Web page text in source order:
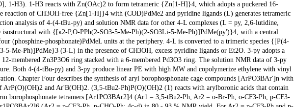
1-H3). 1-H3 reacts with Zn(OAc)2 to form tetrameric {Zn[1-H]}4, which adopts a puckered 16-
reaction of CH3OH-free {Zn[1-H]}4 with (COD)PdMe2 and pyridine ligands (L) generates tetrameric
analysis of 4-(4-tBu-py) and solution NMR data for other 4-L complexes (L = py, 2,6-lutidine,
with {[κ2-P,O-PPh(2-SO3-5-Me-Ph)(2-SO3Li-5-Me-Ph)]PdMe(py')}4, with a central
(phosphine-phosphonate)PdMeL units at the periphery. 4-L is converted to a trimeric species {[P(4-
5-Me-Ph)]PdMe}3 (3-L) in the presence of CH3OH, excess pyridine ligands or Et2O. 3-py adopts a
membered Zn3P3O6 ring stacked with a 6-membered Pd3O3 ring. The solution NMR data of 3-py
Both 4-(4-tBu-py) and 3-py produce linear PE with high MW and copolymerize ethylene with vinyl
Chapter Four describes the synthesis of aryl borophosphonate cage compounds [ArPO3BAr']n with
ArP(O)(OH)2 and Ar'B(OH)2. (3,5-tBu2-Ph)P(O)(OH)2 (1) reacts with arylboronic acids that contain
borophosphonate tetramers [Ar1PO3BAr2]4 (Ar1 = 3,5-tBu2-Ph; Ar2 = o-Br-Ph, o-CF3-Ph, p-CF3-